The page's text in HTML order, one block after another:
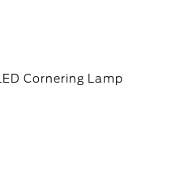
Cornering Lamp